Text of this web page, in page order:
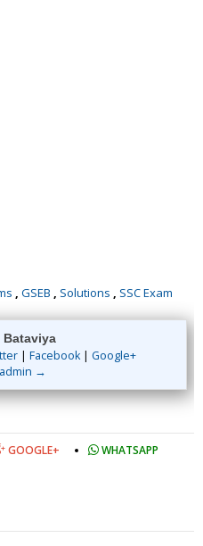
, GSEB , Solutions , SSC Exam
Bataviya
| Facebook| Google+
→
GOOGLE+ WHATSAPP